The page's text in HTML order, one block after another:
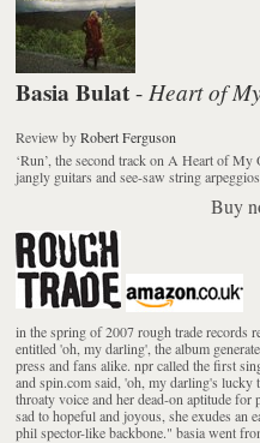
Basia Bulat - Heart of
Review byRobert Ferguson
‘Run’, the second track on A Heart of
jangly guitars and see-saw string
Buy
in the spring of 2007 rough trade records
entitled 'oh, my darling', the album
press and fans alike. npr called the first
and spin.com said, 'oh, my darling's lucky
throaty voice and her dead-on aptitude
sad to hopeful and joyous, she exudes an
phil spector-like backbone." basia went